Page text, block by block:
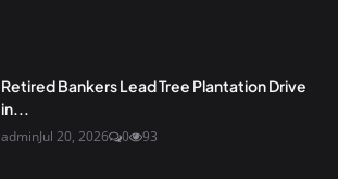
Retired Bankers Lead Tree Plantation Drive
in...
adminJul 20, 2026 0 93